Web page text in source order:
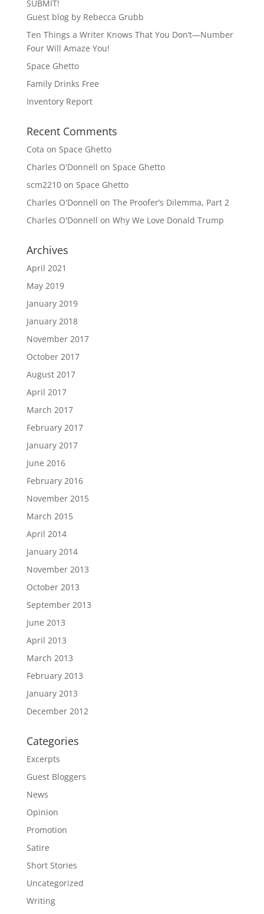
SUBMIT!
Guest blog by Rebecca Grubb
Ten Things a Writer Knows That You Don’t—Number
Four Will Amaze You!
Space Ghetto
Family Drinks Free
Inventory Report
Recent Comments
Cota on Space Ghetto
Charles O'Donnell on Space Ghetto
scm2210on Space Ghetto
Charles O'Donnell on The Proofer’s Dilemma, Part 2
Charles O'Donnell on Why We Love Donald Trump
Archives
April 2021
May 2019
January 2019
January 2018
November 2017
October 2017
August 2017
April 2017
March 2017
February 2017
January 2017
June 2016
February 2016
November 2015
March 2015
April 2014
January 2014
November 2013
October 2013
September 2013
June 2013
April 2013
March 2013
February 2013
January 2013
December 2012
Categories
Excerpts
Guest Bloggers
News
Opinion
Promotion
Satire
Short Stories
Uncategorized
Writing